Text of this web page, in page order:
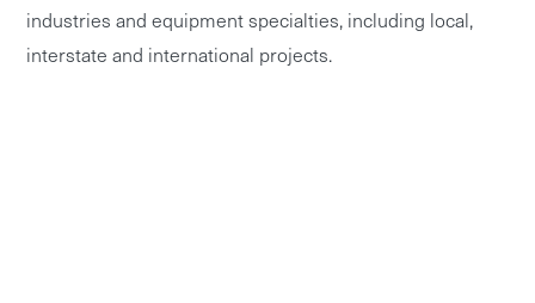
industries and equipment specialties, including local,
interstate and international projects.